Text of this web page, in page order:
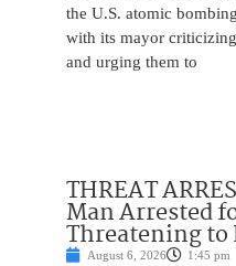
the U.S. atomic
with its mayor
and urging them to
THREAT
Man Arrested
Threatening to
August 6, 2026 1:45 pm